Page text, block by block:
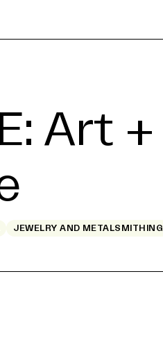
Art +
JEWELRY AND METALSMITHING